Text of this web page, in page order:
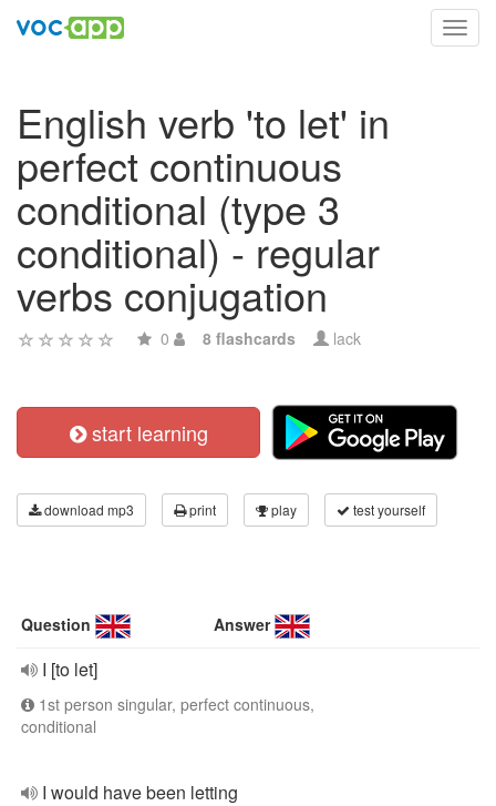
English verb 'to let' in
perfect continuous
conditional (type 3
conditional) - regular
verbs conjugation
0 8 flashcards lack
start learning
download mp3 print play test yourself
Question Answer
I [to let]
1st person singular, perfect continuous,
conditional
I would have been letting